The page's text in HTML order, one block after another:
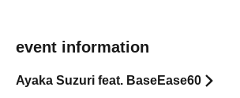
event information
Ayaka Suzuri feat. BaseEase60